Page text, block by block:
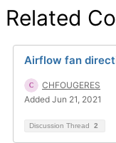
Related
Airflow fan
CHFOUGERES
Added Jun 21, 2021
Discussion Thread 2